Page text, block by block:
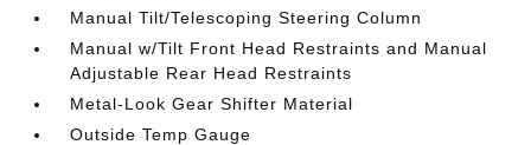
Manual Tilt/Telescoping Steering Column
Manual w/Tilt Front Head Restraints and Manual
Adjustable Rear Head Restraints
Metal-Look Gear Shifter Material
Outside Temp Gauge